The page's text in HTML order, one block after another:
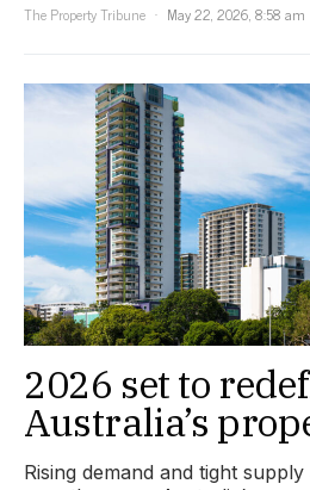
The Property Tribune
May 22, 2026, 8:58 am
2026 set to
Australia’s
Rising demand and tight